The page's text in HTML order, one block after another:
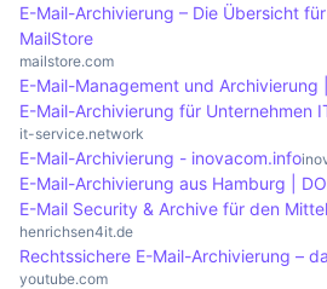
relieves the strain on the
ten years. Companies should
clear guidelines that take legal
account while ensuring that
efficient and cost-effective.
E-Mail-Archivierung – Die Übersicht
MailStore
mailstore.com
E-Mail-Management und Archivierung
E-Mail-Archivierung für Unternehmen
it-service.network
E-Mail-Archivierung - inovacom.info
E-Mail-Archivierung aus Hamburg |
E-Mail Security & Archive für den
henrichsen4it.de
Rechtssichere E-Mail-Archivierung –
youtube.com